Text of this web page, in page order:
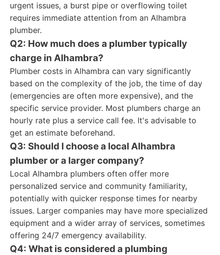
urgent issues, a burst pipe or overflowing toilet
requires immediate attention from an Alhambra
plumber.
Q2: How much does a plumber typically
charge in Alhambra?
Plumber costs in Alhambra can vary significantly
based on the complexity of the job, the time of day
(emergencies are often more expensive), and the
specific service provider. Most plumbers charge an
hourly rate plus a service call fee. It's advisable to
get an estimate beforehand.
Q3: Should I choose a local Alhambra
plumber or a larger company?
Local Alhambra plumbers often offer more
personalized service and community familiarity,
potentially with quicker response times for nearby
issues. Larger companies may have more specialized
equipment and a wider array of services, sometimes
offering 24/7 emergency availability.
Q4: What is considered a plumbing